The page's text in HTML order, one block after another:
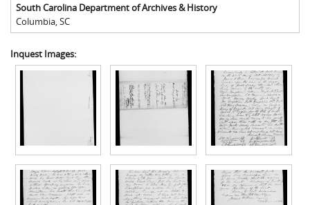
South Carolina Department of Archives & History
Columbia, SC
Inquest Images: